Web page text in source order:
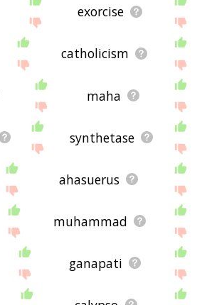
exorcise
catholicism
maha
synthetase
ahasuerus
muhammad
ganapati